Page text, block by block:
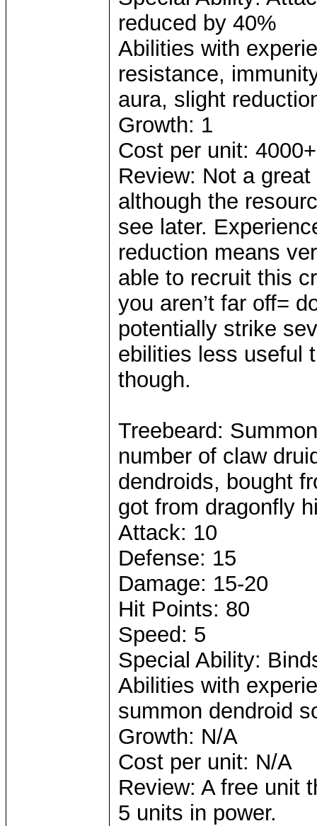
reduced by 40%
Abilities with
resistance,
aura, slight
Growth: 1
Cost per unit:
Review: Not a
although the
see later.
reduction means
able to recruit this
you aren’t far off=
potentially strike
ebilities less useful
though.
Treebeard:
number of claw
dendroids, bought
got from dragonfly
Attack: 10
Defense: 15
Damage: 15-20
Hit Points: 80
Speed: 5
Special Ability:
Abilities with
summon dendroid
Growth: N/A
Cost per unit: N/A
Review: A free unit
5 units in power.